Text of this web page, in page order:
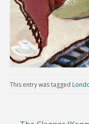
This entry was tagged